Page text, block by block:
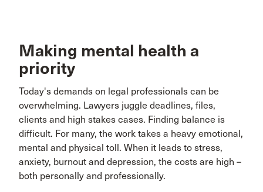
Making mental health a
priority
Today's demands on legal professionals can be
overwhelming. Lawyers juggle deadlines, files,
clients and high stakes cases. Finding balance is
difficult. For many, the work takes a heavy emotional,
mental and physical toll. When it leads to stress,
anxiety, burnout and depression, the costs are high –
both personally and professionally.